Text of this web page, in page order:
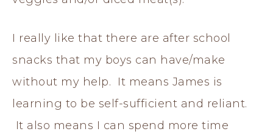
I really like that there are after school
snacks that my boys can have/make
without my help. It means James is
learning to be self-sufficient and reliant.
It also means I can spend more time